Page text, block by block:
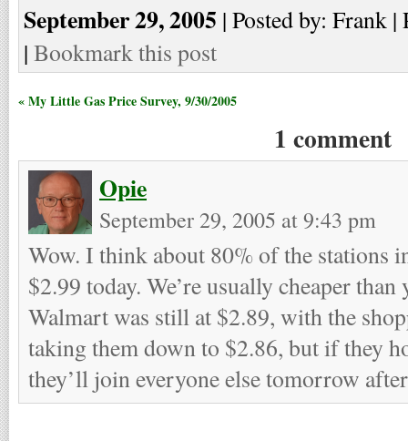
September 29, 2005 | Posted by: Frank
| Bookmark this post
« My Little Gas Price Survey, 9/30/2005
1 comment
Opie
September 29, 2005 at 9:43 pm
Wow. I think about 80% of the stations
$2.99 today. We’re usually cheaper
Walmart was still at $2.89, with the
taking them down to $2.86, but if they
they’ll join everyone else tomorrow